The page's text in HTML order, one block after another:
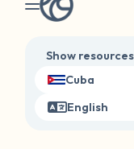
Show
Cuba
English